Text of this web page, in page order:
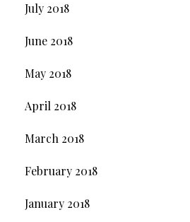
July 2018
June 2018
May 2018
April 2018
March 2018
February 2018
January 2018